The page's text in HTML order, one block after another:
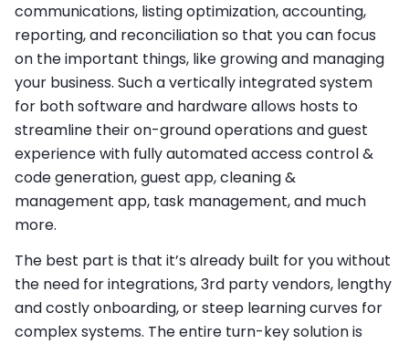
communications, listing optimization, accounting,
reporting, and reconciliation so that you can focus
on the important things, like growing and managing
your business. Such a vertically integrated system
for both software and hardware allows hosts to
streamline their on-ground operations and guest
experience with fully automated access control &
code generation, guest app, cleaning &
management app, task management, and much
more.
The best part is that it’s already built for you without
the need for integrations, 3rd party vendors, lengthy
and costly onboarding, or steep learning curves for
complex systems. The entire turn-key solution is